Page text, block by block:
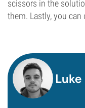
scissors in the
them. Lastly, you